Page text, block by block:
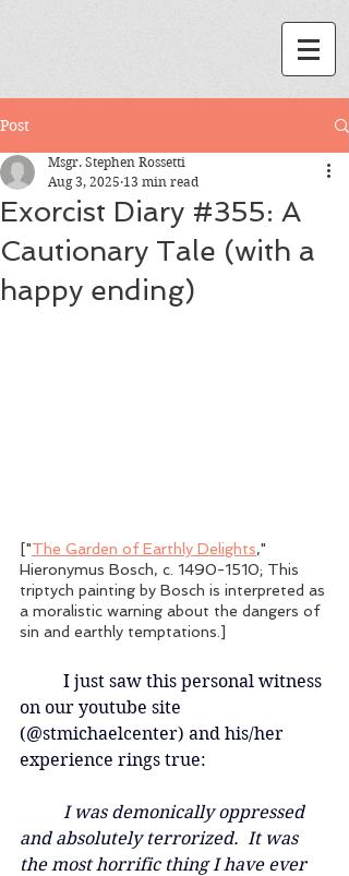
Post
Exorcist Diary #355: A
Cautionary Tale (with a
happy ending)
Msgr. Stephen Rossetti
Aug 3, 2025 13 min read
["The Garden of Earthly Delights,"
Hieronymus Bosch, c. 1490-1510; This
triptych painting by Bosch is interpreted as
a moralistic warning about the dangers of
sin and earthly temptations.]
on our youtube site
(@stmichaelcenter) and his/her
experience rings true:
and absolutely terrorized.  It was
the most horrific thing I have ever